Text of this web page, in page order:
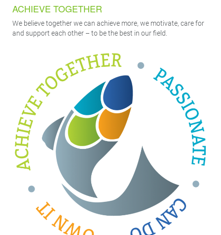
ACHIEVE TOGETHER
We believe together we can achieve more, we motivate, care for
and support each other – to be the best in our field.